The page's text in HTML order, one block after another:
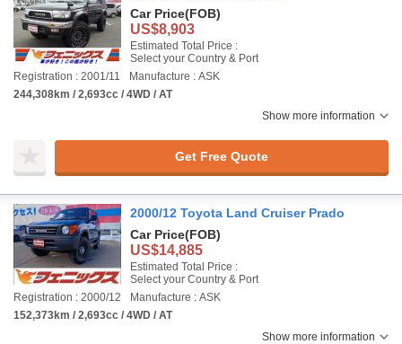
Car Price(FOB)
US$8,903
Estimated Total Price :
Select your Country & Port
Registration : 2001/11
Manufacture : ASK
244,308km / 2,693cc / 4WD / AT
Show more information
Get Free Quote
2000/12 Toyota Land Cruiser Prado
Car Price(FOB)
US$14,885
Estimated Total Price :
Select your Country & Port
Registration : 2000/12
Manufacture : ASK
152,373km / 2,693cc / 4WD / AT
Show more information